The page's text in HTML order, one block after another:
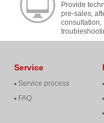
Provide
pre-sales,
consultation,
cooperation,
Service
Service process
FAQ